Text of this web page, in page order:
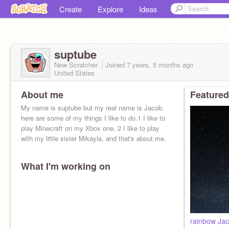
Create Explore Ideas
suptube
New Scratcher Joined 7 years, 5 months ago
United States
About me
My name is suptube but my real name is Jacob.
here are some of my things I like to do.1 I like to
play Minecraft on my Xbox one, 2 I like to play
with my little sister Mikayla. and that's about me.
What I'm working on
rainbow